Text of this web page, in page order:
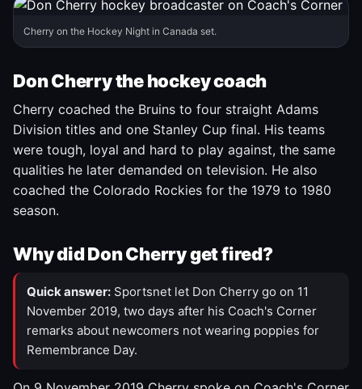
Cherry on the Hockey Night in Canada set.
Don Cherry the hockey coach
Cherry coached the Bruins to four straight Adams
Division titles and one Stanley Cup final. His teams
were tough, loyal and hard to play against, the same
qualities he later demanded on television. He also
coached the Colorado Rockies for the 1979 to 1980
season.
Why did Don Cherry get fired?
Quick answer: Sportsnet let Don Cherry go on 11
November 2019, two days after his Coach's Corner
remarks about newcomers not wearing poppies for
Remembrance Day.